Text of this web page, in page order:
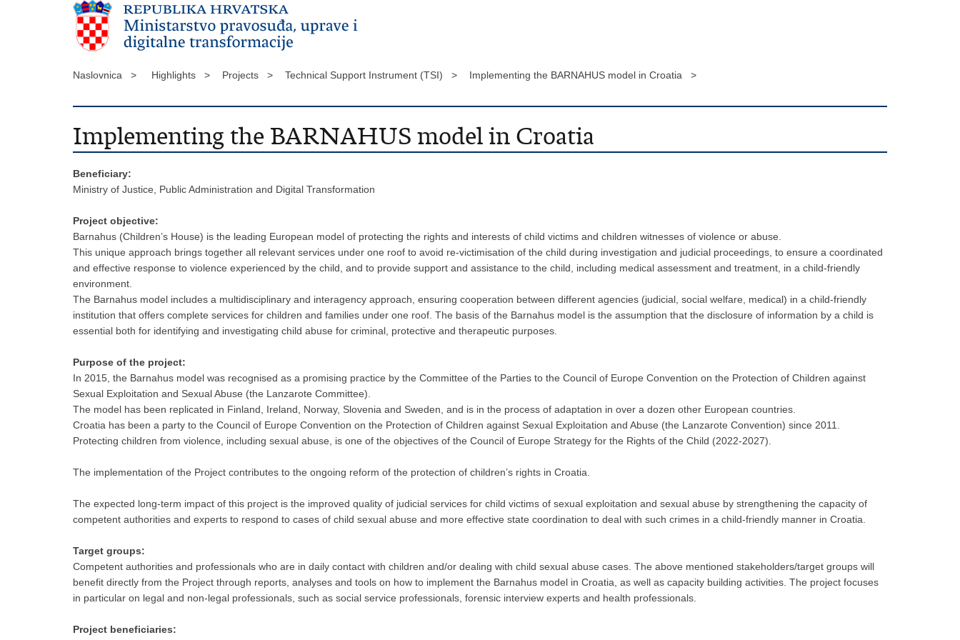
Naslovnica > Highlights > Projects > Technical Support Instrument (TSI) > Implementing the BARNAHUS model in Croatia >
Implementing the BARNAHUS model in Croatia
Beneficiary:
Ministry of Justice, Public Administration and Digital Transformation
Project objective:
Barnahus (Children’s House) is the leading European model of protecting the rights and interests of child victims and children witnesses of violence or abuse.
This unique approach brings together all relevant services under one roof to avoid re-victimisation of the child during investigation and judicial proceedings, to ensure a coordinated
and effective response to violence experienced by the child, and to provide support and assistance to the child, including medical assessment and treatment, in a child-friendly
environment.
The Barnahus model includes a multidisciplinary and interagency approach, ensuring cooperation between different agencies (judicial, social welfare, medical) in a child-friendly
institution that offers complete services for children and families under one roof. The basis of the Barnahus model is the assumption that the disclosure of information by a child is
essential both for identifying and investigating child abuse for criminal, protective and therapeutic purposes.
Purpose of the project:
In 2015, the Barnahus model was recognised as a promising practice by the Committee of the Parties to the Council of Europe Convention on the Protection of Children against
Sexual Exploitation and Sexual Abuse (the Lanzarote Committee).
The model has been replicated in Finland, Ireland, Norway, Slovenia and Sweden, and is in the process of adaptation in over a dozen other European countries.
Croatia has been a party to the Council of Europe Convention on the Protection of Children against Sexual Exploitation and Abuse (the Lanzarote Convention) since 2011.
Protecting children from violence, including sexual abuse, is one of the objectives of the Council of Europe Strategy for the Rights of the Child (2022-2027).
The implementation of the Project contributes to the ongoing reform of the protection of children’s rights in Croatia.
The expected long-term impact of this project is the improved quality of judicial services for child victims of sexual exploitation and sexual abuse by strengthening the capacity of
competent authorities and experts to respond to cases of child sexual abuse and more effective state coordination to deal with such crimes in a child-friendly manner in Croatia.
Target groups:
Competent authorities and professionals who are in daily contact with children and/or dealing with child sexual abuse cases. The above mentioned stakeholders/target groups will
benefit directly from the Project through reports, analyses and tools on how to implement the Barnahus model in Croatia, as well as capacity building activities. The project focuses
in particular on legal and non-legal professionals, such as social service professionals, forensic interview experts and health professionals.
Project beneficiaries: